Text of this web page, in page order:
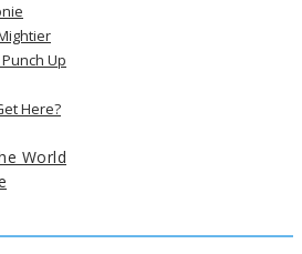
Up
Here?
World